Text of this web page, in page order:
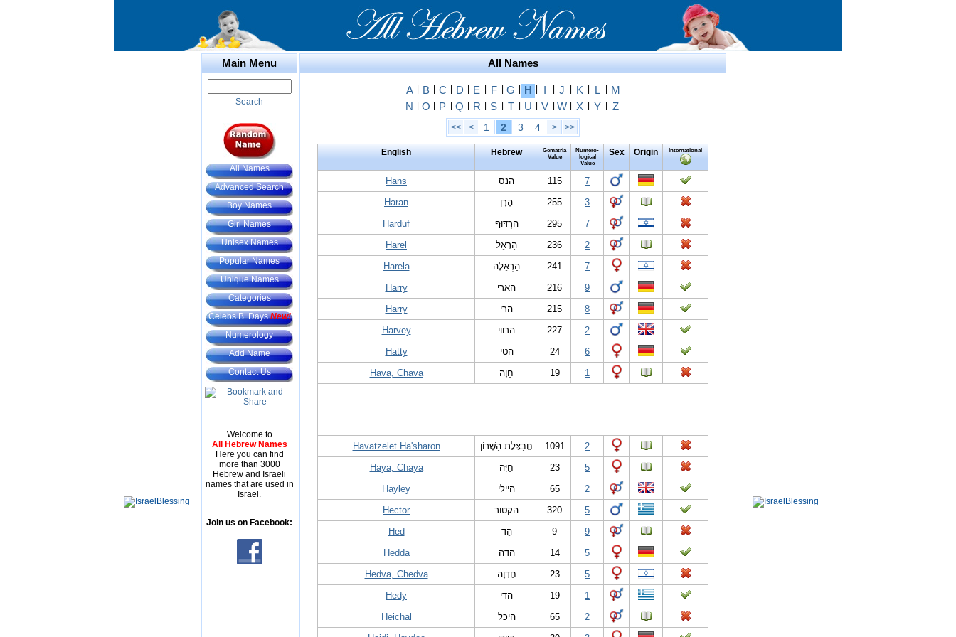
Main Menu
Search
All Names
Advanced Search
Boy Names
Girl Names
Unisex Names
Popular Names
Unique Names
Categories
Celebs B. DaysNew!
Numerology
Add Name
Contact Us
Welcome to
All Hebrew Names
Here you can find
more than 3000
Hebrew and Israeli
names that are used in
Israel.
Join us on Facebook:
All Names
A B C D E F G H I J K L
M
N
O P Q R S T U V W X Y Z
<< < 1 2 3 4 > >>
English Hebrew
Gematria
Value
Numero-
logical
Value
Sex Origin International
Hans הנס 115
7
Haran
הָרָן 255
3
Harduf
הַרְדּוּף 295
7
Harel
הַרְאֵל 236
2
Harela
הַרְאֵלָה 241
7
Harry
הארי 216
9
Harry
הרי 215
8
Harvey
הרווי 227
2
Hatty
הטי 24
6
Hava, Chava
חַוָּה 19 1
Havatzelet Ha'sharon חֲבַצֶּלֶת הַשָּׁרוֹן 1091
2
Haya, Chaya
חַיָּה 23
5
Hayley
היילי 65
2
Hector
הקטור 320
5
Hed
הֵד 9
9
Hedda
הדה 14
5
Hedva, Chedva
חֶדְוָה 23
5
Hedy
הדי 19
1
Heichal
הֵיכַל 65
2